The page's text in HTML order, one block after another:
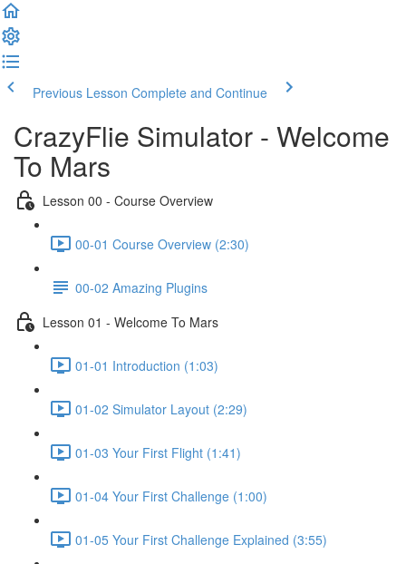
Previous Lesson Complete and Continue
CrazyFlie Simulator - Welcome
To Mars
Lesson 00 - Course Overview
00-01 Course Overview (2:30)
00-02 Amazing Plugins
Lesson 01 - Welcome To Mars
01-01 Introduction (1:03)
01-02 Simulator Layout (2:29)
01-03 Your First Flight (1:41)
01-04 Your First Challenge (1:00)
01-05 Your First Challenge Explained (3:55)